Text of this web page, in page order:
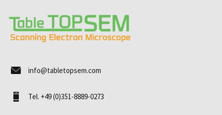
info@tabletopsem.com
Tel. +49 (0)351-8889-0273